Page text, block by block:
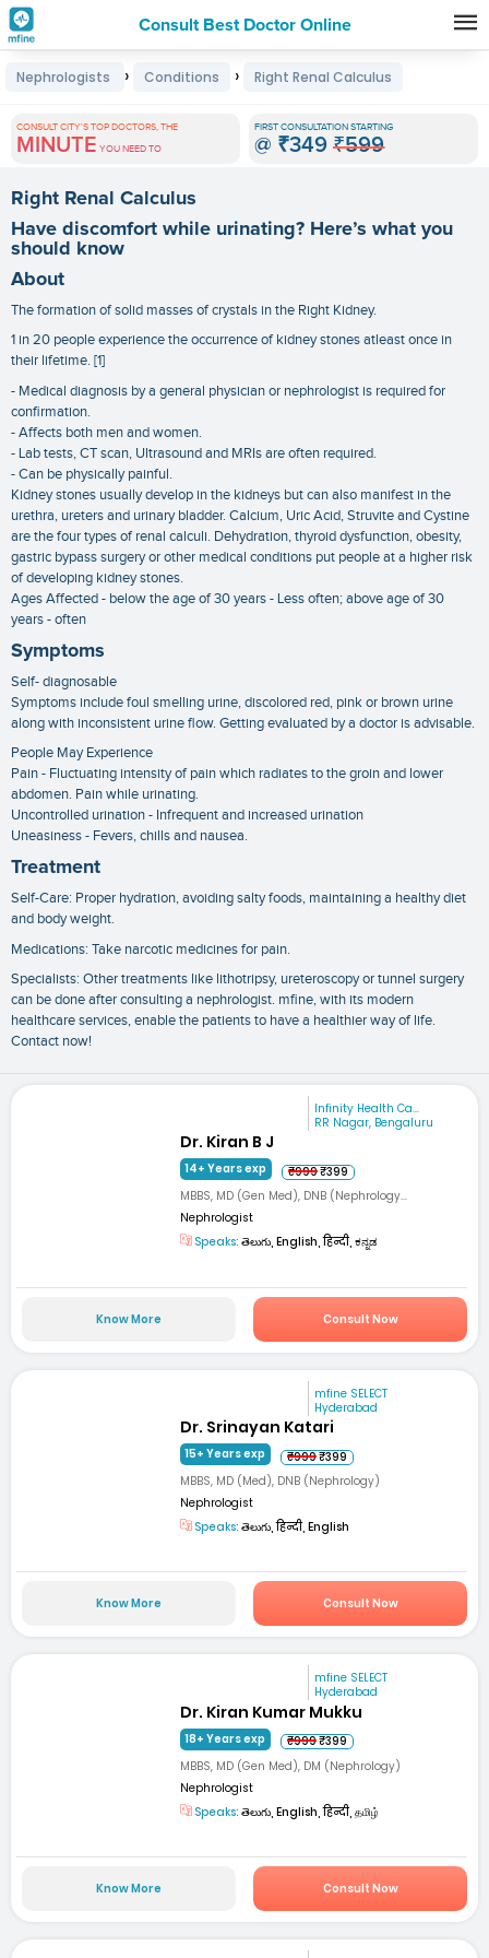
Consult Best Doctor Online
Premature
Grey
Hair
Treatments
in
India
Nephrologists › Conditions › Right Renal Calculus
CONSULT CITY'S TOP DOCTORS, THE
MINUTE YOU NEED TO
FIRST CONSULTATION STARTING
@ ₹349 ₹599
Right Renal Calculus
Have discomfort while urinating? Here’s what you
should know
About
The formation of solid masses of crystals in the Right Kidney.
1 in 20 people experience the occurrence of kidney stones atleast once in
their lifetime. [1]
- Medical diagnosis by a general physician or nephrologist is required for
confirmation.
- Affects both men and women.
- Lab tests, CT scan, Ultrasound and MRIs are often required.
- Can be physically painful.
Kidney stones usually develop in the kidneys but can also manifest in the
urethra, ureters and urinary bladder. Calcium, Uric Acid, Struvite and Cystine
are the four types of renal calculi. Dehydration, thyroid dysfunction, obesity,
gastric bypass surgery or other medical conditions put people at a higher risk
of developing kidney stones.
Ages Affected - below the age of 30 years - Less often; above age of 30
years - often
Symptoms
Self- diagnosable
Symptoms include foul smelling urine, discolored red, pink or brown urine
along with inconsistent urine flow. Getting evaluated by a doctor is advisable.
People May Experience
Pain - Fluctuating intensity of pain which radiates to the groin and lower
abdomen. Pain while urinating.
Uncontrolled urination - Infrequent and increased urination
Uneasiness - Fevers, chills and nausea.
Treatment
Self-Care: Proper hydration, avoiding salty foods, maintaining a healthy diet
and body weight.
Medications: Take narcotic medicines for pain.
Specialists: Other treatments like lithotripsy, ureteroscopy or tunnel surgery
can be done after consulting a nephrologist. mfine, with its modern
healthcare services, enable the patients to have a healthier way of life.
Contact now!
Infinity Health Ca...
RR Nagar, Bengaluru
Dr. Kiran B J
14+ Years exp ₹999₹399
MBBS, MD (Gen Med), DNB (Nephrology...
Nephrologist
Speaks: తెలుగు, English, हिन्दी, ಕನ್ನಡ
Know More Consult Now
mfine SELECT
Hyderabad
Dr. Srinayan Katari
15+ Years exp ₹999₹399
MBBS, MD (Med), DNB (Nephrology)
Nephrologist
Speaks: తెలుగు, हिन्दी, English
Know More Consult Now
mfine SELECT
Hyderabad
Dr. Kiran Kumar Mukku
18+ Years exp ₹999₹399
MBBS, MD (Gen Med), DM (Nephrology)
Nephrologist
Speaks: తెలుగు, English, हिन्दी, தமிழ்
Know More Consult Now